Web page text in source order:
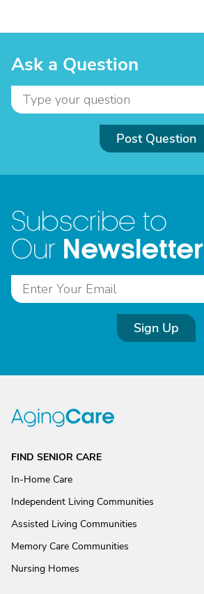
Ask a Question
Post Question
Subscribe to
Our Newsletter
Sign Up
FIND SENIOR CARE
In-Home Care
Independent Living Communities
Assisted Living Communities
Memory Care Communities
Nursing Homes